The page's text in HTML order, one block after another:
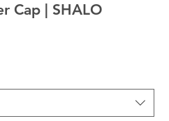
Cap | SHALO